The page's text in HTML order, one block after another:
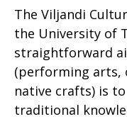
The Viljandi
the University of
straightforward
(performing arts,
native crafts) is
traditional